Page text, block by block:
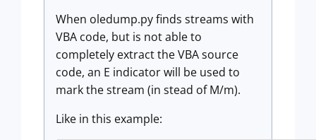
When oledump.py finds streams with
VBA code, but is not able to
completely extract the VBA source
code, an E indicator will be used to
mark the stream (in stead of M/m).
Like in this example: